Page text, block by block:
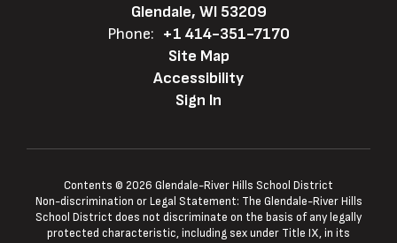
Glendale, WI 53209
Phone: +1 414-351-7170
Site Map
Accessibility
Sign In
Contents © 2026 Glendale-River Hills School District
Non-discrimination or Legal Statement: The Glendale-River Hills
School District does not discriminate on the basis of any legally
protected characteristic, including sex under Title IX, in its